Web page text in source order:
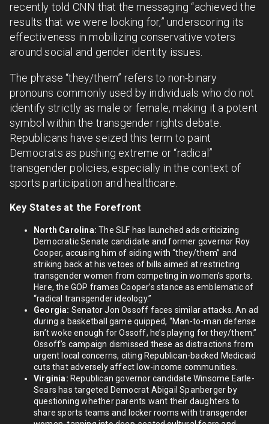
recently told CNN that the messaging “achieved the
results that we were looking for,” underscoring its
effectiveness in mobilizing conservative voters
around social and gender identity issues.
The phrase “they/them” refers to non-binary
pronouns commonly used by individuals who do not
identify strictly as male or female, making it a potent
symbol within the transgender rights debate.
Republicans have seized this term to paint
Democrats as pushing extreme or “radical”
transgender policies, especially in the context of
sports participation and healthcare.
Key States at the Forefront
North Carolina: The SLF has launched ads criticizing
Democratic Senate candidate and former governor Roy
Cooper, accusing him of siding with “they/them” and
striking back at his vetoes of bills aimed at restricting
transgender women from competing in women’s sports.
Here, the GOP frames Cooper’s stance as emblematic of
“radical transgender ideology.”
Georgia: Senator Jon Ossoff faces similar attacks. An ad
during a basketball game quipped, “Man-to-man defense
isn’t woke enough for Ossoff, he’s playing for they/them.”
Ossoff’s campaign dismissed these as distractions from
urgent local concerns, citing Republican-backed Medicaid
cuts that adversely affect low-income communities.
Virginia: Republican governor candidate Winsome Earle-
Sears has targeted Democrat Abigail Spanberger by
questioning whether parents want their daughters to
share sports teams and locker rooms with transgender